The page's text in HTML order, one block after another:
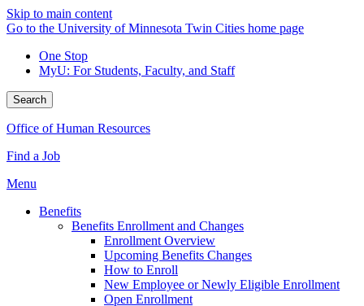
Skip to main content
Go to the University of Minnesota Twin Cities home page
One Stop
MyU: For Students, Faculty, and Staff
Search
Office of Human Resources
Find a Job
Menu
Benefits
Benefits Enrollment and Changes
Enrollment Overview
Upcoming Benefits Changes
How to Enroll
New Employee or Newly Eligible Enrollment
Open Enrollment